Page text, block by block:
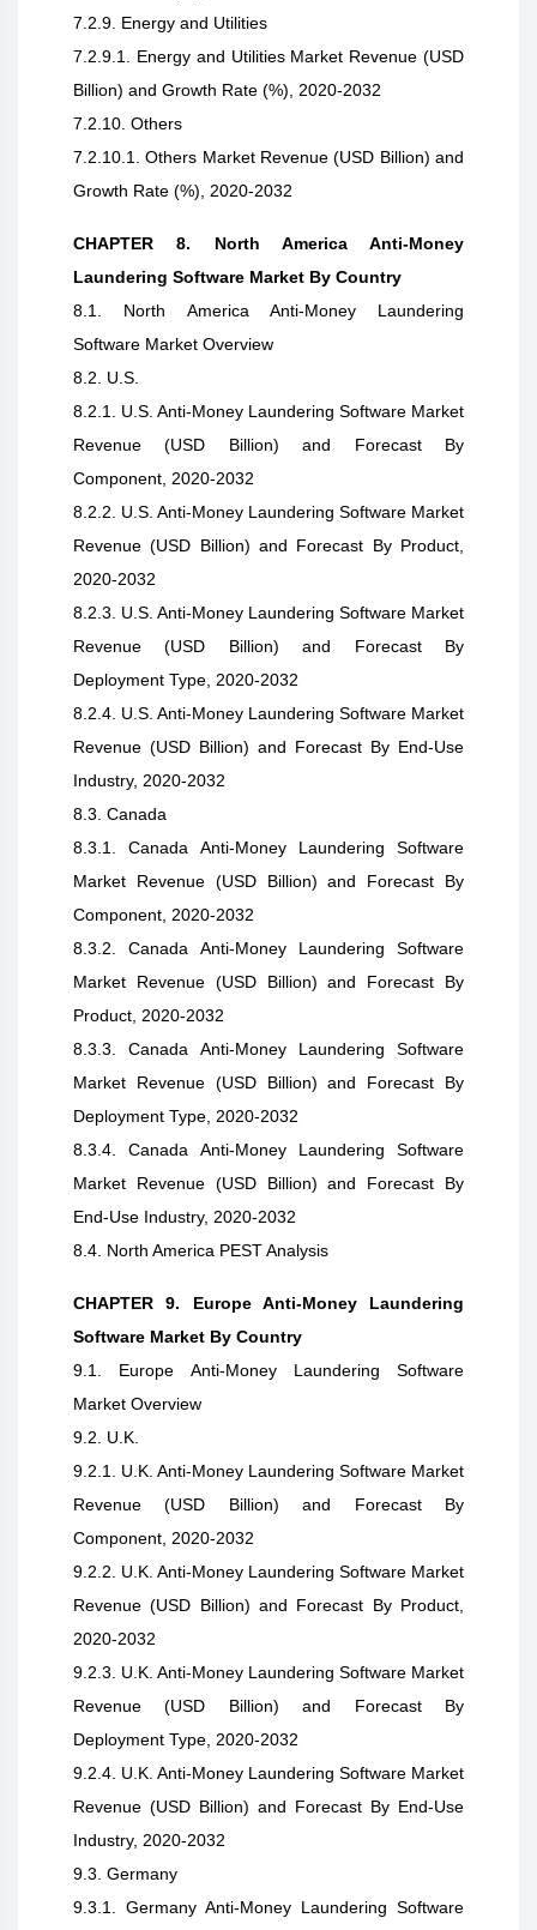
7.2.9. Energy and Utilities
7.2.9.1. Energy and Utilities Market Revenue (USD
Billion) and Growth Rate (%), 2020-2032
7.2.10. Others
7.2.10.1. Others Market Revenue (USD Billion) and
Growth Rate (%), 2020-2032
CHAPTER 8. North America Anti-Money
Laundering Software Market By Country
8.1. North America Anti-Money Laundering
Software Market Overview
8.2. U.S.
8.2.1. U.S. Anti-Money Laundering Software Market
Revenue (USD Billion) and Forecast By
Component, 2020-2032
8.2.2. U.S. Anti-Money Laundering Software Market
Revenue (USD Billion) and Forecast By Product,
2020-2032
8.2.3. U.S. Anti-Money Laundering Software Market
Revenue (USD Billion) and Forecast By
Deployment Type, 2020-2032
8.2.4. U.S. Anti-Money Laundering Software Market
Revenue (USD Billion) and Forecast By End-Use
Industry, 2020-2032
8.3. Canada
8.3.1. Canada Anti-Money Laundering Software
Market Revenue (USD Billion) and Forecast By
Component, 2020-2032
8.3.2. Canada Anti-Money Laundering Software
Market Revenue (USD Billion) and Forecast By
Product, 2020-2032
8.3.3. Canada Anti-Money Laundering Software
Market Revenue (USD Billion) and Forecast By
Deployment Type, 2020-2032
8.3.4. Canada Anti-Money Laundering Software
Market Revenue (USD Billion) and Forecast By
End-Use Industry, 2020-2032
8.4. North America PEST Analysis
CHAPTER 9. Europe Anti-Money Laundering
Software Market By Country
9.1. Europe Anti-Money Laundering Software
Market Overview
9.2. U.K.
9.2.1. U.K. Anti-Money Laundering Software Market
Revenue (USD Billion) and Forecast By
Component, 2020-2032
9.2.2. U.K. Anti-Money Laundering Software Market
Revenue (USD Billion) and Forecast By Product,
2020-2032
9.2.3. U.K. Anti-Money Laundering Software Market
Revenue (USD Billion) and Forecast By
Deployment Type, 2020-2032
9.2.4. U.K. Anti-Money Laundering Software Market
Revenue (USD Billion) and Forecast By End-Use
Industry, 2020-2032
9.3. Germany
9.3.1. Germany Anti-Money Laundering Software